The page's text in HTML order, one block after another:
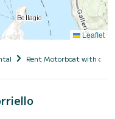
Leaflet
Rent Motorboat with